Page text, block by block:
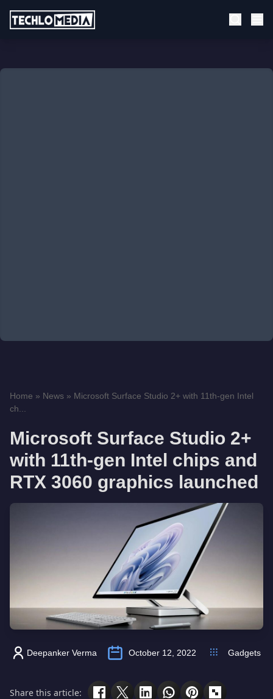
Home » News » Microsoft Surface Studio 2+ with 11th-gen Intel
ch...
Microsoft Surface Studio 2+
with 11th-gen Intel chips and
RTX 3060 graphics launched
Deepanker Verma October 12, 2022 Gadgets
Share this article: